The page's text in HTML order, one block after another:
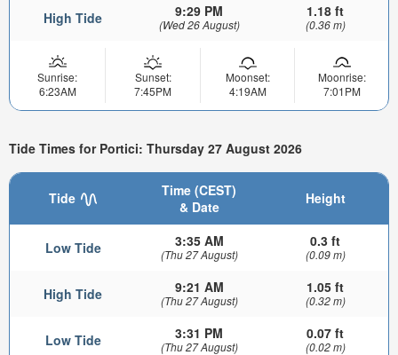
High Tide 9:29 PM
(Wed 26 August)
1.18 ft
(0.36 m)
Sunrise:
6:23AM
Sunset:
7:45PM
Moonset:
4:19AM
Moonrise:
7:01PM
Tide Times for Portici: Thursday 27 August 2026
Tide
Time (CEST)
& Date
Height
Low Tide 3:35 AM
(Thu 27 August)
0.3 ft
(0.09 m)
High Tide 9:21 AM
(Thu 27 August)
1.05 ft
(0.32 m)
Low Tide 3:31 PM
(Thu 27 August)
0.07 ft
(0.02 m)